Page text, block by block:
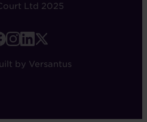
Ltd 2025
by Versantus